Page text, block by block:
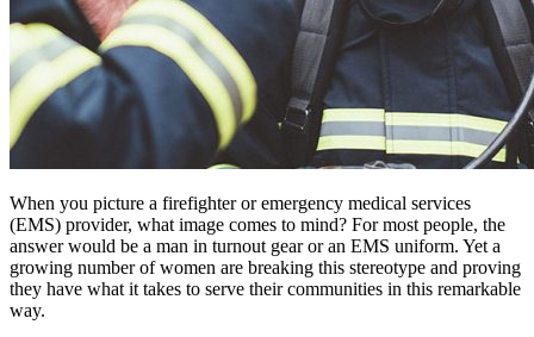
When you picture a firefighter or emergency medical services
(EMS) provider, what image comes to mind? For most people, the
answer would be a man in turnout gear or an EMS uniform. Yet a
growing number of women are breaking this stereotype and proving
they have what it takes to serve their communities in this remarkable
way.